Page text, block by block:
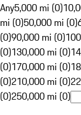
Any5,000 mi (0)
mi (0)50,000 mi (0)
(0)90,000 mi (0)
(0)130,000 mi (0)
(0)170,000 mi (0)
(0)210,000 mi (0)
(0)250,000 mi (0)